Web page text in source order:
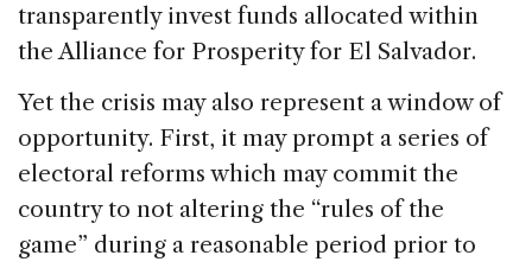
transparently invest funds allocated within
the Alliance for Prosperity for El Salvador.
Yet the crisis may also represent a window of
opportunity. First, it may prompt a series of
electoral reforms which may commit the
country to not altering the “rules of the
game” during a reasonable period prior to